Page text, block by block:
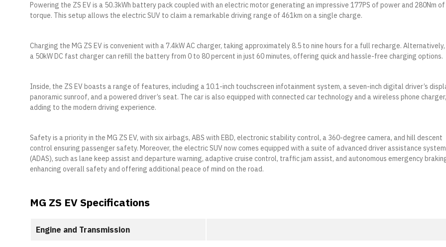
Powering the ZS EV is a 50.3kWh battery pack coupled with an electric motor generating an impressive 177PS of power and 280Nm of
torque. This setup allows the electric SUV to claim a remarkable driving range of 461km on a single charge.
Charging the MG ZS EV is convenient with a 7.4kW AC charger, taking approximately 8.5 to nine hours for a full recharge. Alternatively,
a 50kW DC fast charger can refill the battery from 0 to 80 percent in just 60 minutes, offering quick and hassle-free charging options.
Inside, the ZS EV boasts a range of features, including a 10.1-inch touchscreen infotainment system, a seven-inch digital driver’s
panoramic sunroof, and a powered driver’s seat. The car is also equipped with connected car technology and a wireless phone charger,
adding to the modern driving experience.
Safety is a priority in the MG ZS EV, with six airbags, ABS with EBD, electronic stability control, a 360-degree camera, and hill descent
control ensuring passenger safety. Moreover, the electric SUV now comes equipped with a suite of advanced driver assistance
(ADAS), such as lane keep assist and departure warning, adaptive cruise control, traffic jam assist, and autonomous emergency
enhancing overall safety and offering additional peace of mind on the road.
MG ZS EV Specifications
Engine and Transmission